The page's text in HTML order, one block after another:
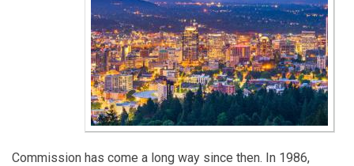
Commission has come a long way since then. In 1986,